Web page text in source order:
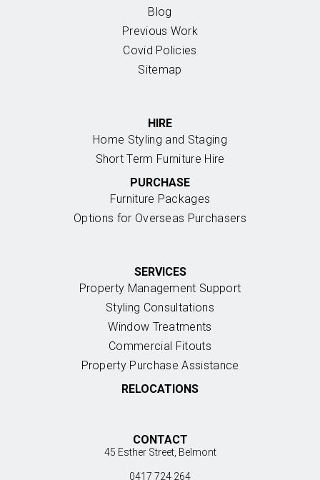
Blog
Previous Work
Covid Policies
Sitemap
HIRE
Home Styling and Staging
Short Term Furniture Hire
PURCHASE
Furniture Packages
Options for Overseas Purchasers
SERVICES
Property Management Support
Styling Consultations
Window Treatments
Commercial Fitouts
Property Purchase Assistance
RELOCATIONS
CONTACT
45 Esther Street, Belmont
0417 724 264